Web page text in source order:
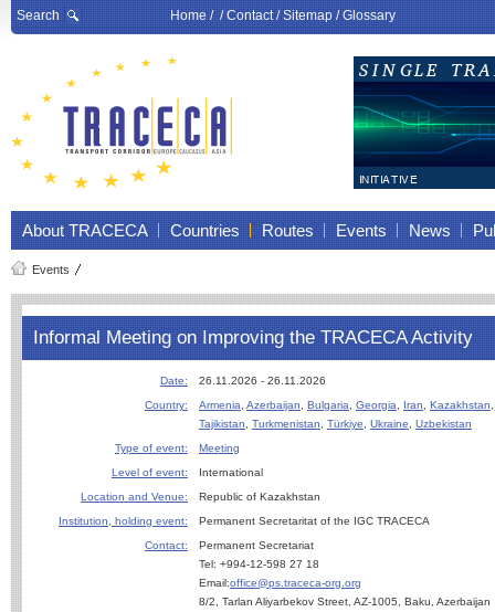
Search Home/ /Contact/Sitemap/Glossary
About TRACECA Countries Routes Events News
Events
Informal Meeting on Improving the TRACECA Activity
Date:
26.11.2026 - 26.11.2026
Country:
Armenia Azerbaijan Bulgaria Georgia Iran Kazakhstan
Tajikistan
Turkmenistan Türkiye Ukraine
Uzbekistan
Type of event:
Meeting
Level of event:
International
Location and Venue:
Republic of Kazakhstan
Institution, holding event:
Permanent Secretaritat of the IGC TRACECA
Contact:
Permanent Secretariat
Tel: +994-12-598 27 18
Email:office@ps.traceca-org.org
8/2, Tarlan Aliyarbekov Street, AZ-1005, Baku, Azerbaijan